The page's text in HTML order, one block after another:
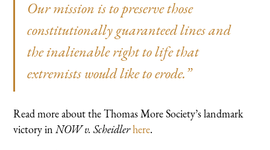
Our mission is to preserve those
constitutionally guaranteed lines and
the inalienable right to life that
extremists would like to erode.”
Read more about the Thomas More Society’s landmark
victory inNOW v. Scheidlerhere.